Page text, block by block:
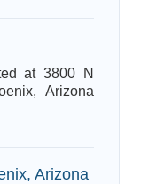
at 3800 N
Arizona
Arizona